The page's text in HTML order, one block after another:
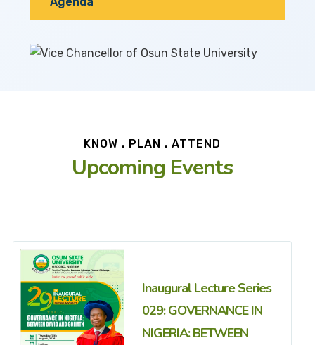
KNOW . PLAN . ATTEND
Upcoming Events
Inaugural Lecture Series
029: GOVERNANCE IN
NIGERIA: BETWEEN